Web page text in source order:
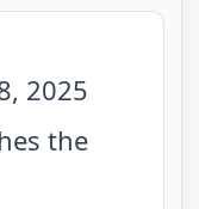
2025
the